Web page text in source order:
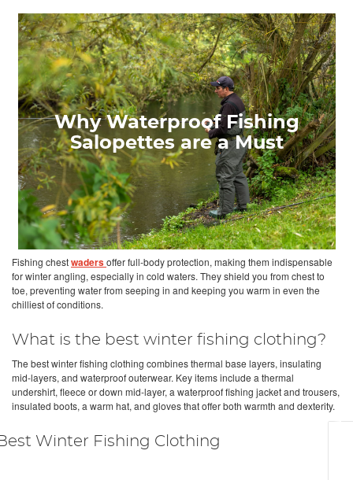
Why Waterproof Fishing
Salopettes are a Must
Fishing chestwadersoffer full-body protection, making them indispensable
for winter angling, especially in cold waters. They shield you from chest to
toe, preventing water from seeping in and keeping you warm in even the
chilliest of conditions.
What is the best winter fishing clothing?
The best winter fishing clothing combines thermal base layers, insulating
mid-layers, and waterproof outerwear. Key items include a thermal
undershirt, fleece or down mid-layer, a waterproof fishing jacket and trousers,
insulated boots, a warm hat, and gloves that offer both warmth and dexterity.
Winter Fishing Clothing